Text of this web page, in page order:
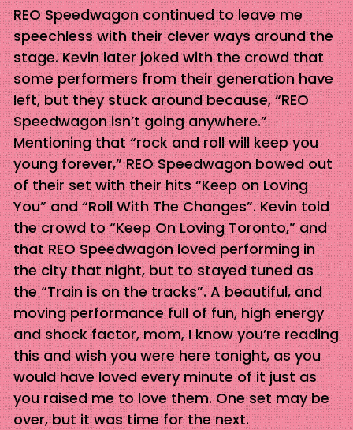
REO Speedwagon continued to leave me
speechless with their clever ways around the
stage. Kevin later joked with the crowd that
some performers from their generation have
left, but they stuck around because, “REO
Speedwagon isn’t going anywhere.”
Mentioning that “rock and roll will keep you
young forever,” REO Speedwagon bowed out
of their set with their hits “Keep on Loving
You” and “Roll With The Changes”. Kevin told
the crowd to “Keep On Loving Toronto,” and
that REO Speedwagon loved performing in
the city that night, but to stayed tuned as
the “Train is on the tracks”. A beautiful, and
moving performance full of fun, high energy
and shock factor, mom, I know you’re reading
this and wish you were here tonight, as you
would have loved every minute of it just as
you raised me to love them. One set may be
over, but it was time for the next.